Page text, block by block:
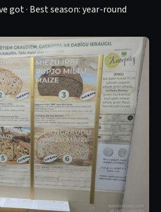
got · Best season: year-round